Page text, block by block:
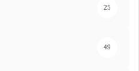
25
49